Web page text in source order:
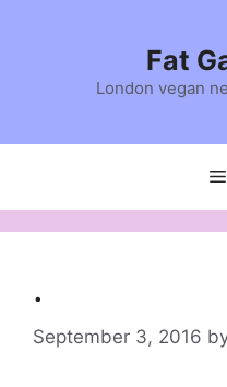
Fat
London vegan
.
September 3, 2016